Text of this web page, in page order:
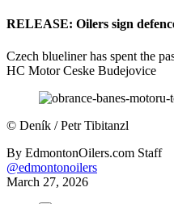
RELEASE: Oilers sign
Czech blueliner has spent the
HC Motor Ceske Budejovice
© Deník / Petr Tibitanzl
By EdmontonOilers.com Staff
@edmontonoilers
March 27, 2026